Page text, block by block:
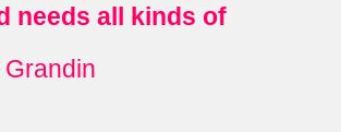
needs all kinds of